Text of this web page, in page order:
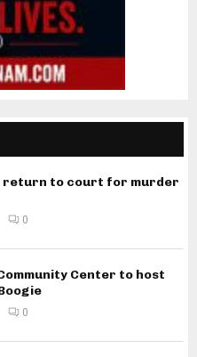
return to court for murder
0
Center to host
0